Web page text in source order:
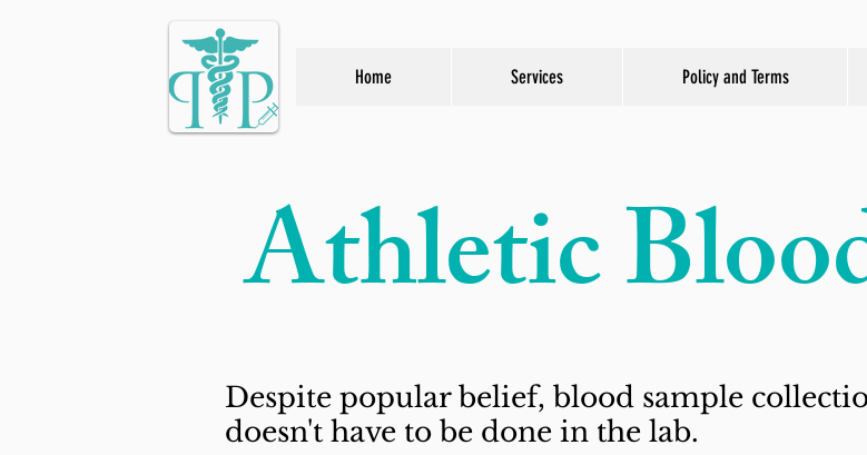
Home Services Policy and Terms
Despite popular belief, blood sample
doesn't have to be done in the lab.
Athletic